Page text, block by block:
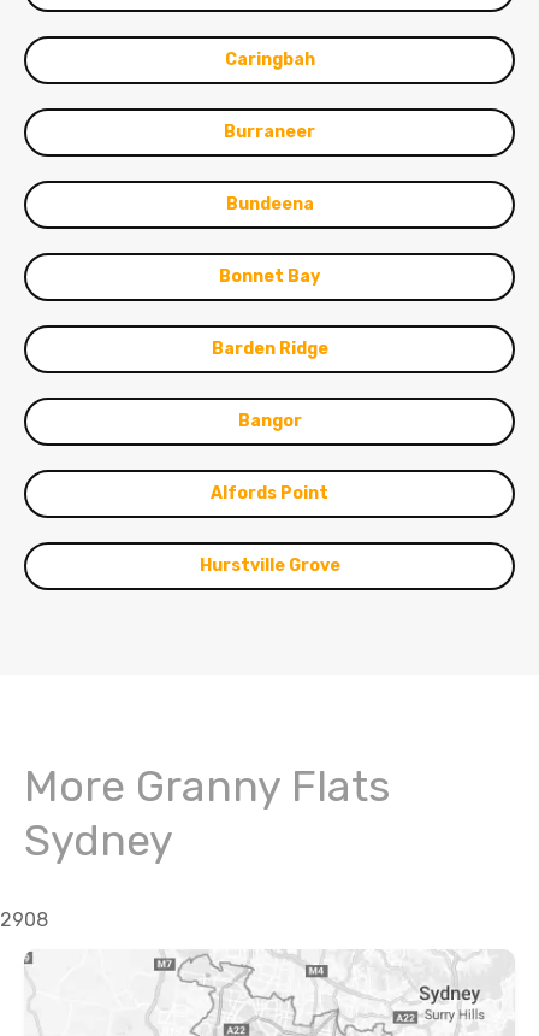
Caringbah
Burraneer
Bundeena
Bonnet Bay
Barden Ridge
Bangor
Alfords Point
Hurstville Grove
More Granny Flats
Sydney
2908